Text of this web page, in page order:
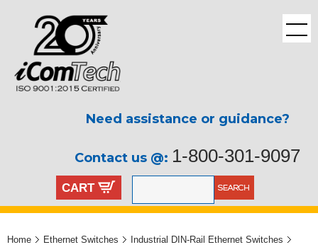
Need assistance or guidance?
Contact us @: 1-800-301-9097
CART
Home Ethernet Switches
Industrial DIN-Rail Ethernet Switches